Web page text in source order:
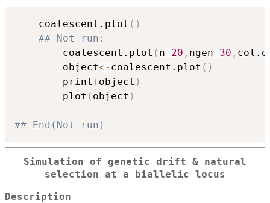
	coalescent.plot
( )
## Not run:
		coalescent.plot
( n=20 , ngen=30 ,
		object
<- coalescent.plot ( )
		print
( object )
		plot
( object )
## End(Not run)
Simulation of genetic drift & natural
selection at a biallelic locus
Description